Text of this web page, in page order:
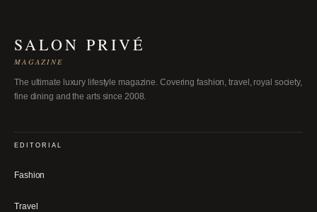
SALON PRIVÉ
MAGAZINE
The ultimate luxury lifestyle magazine. Covering fashion, travel, royal society,
fine dining and the arts since 2008.
EDITORIAL
Fashion
Travel